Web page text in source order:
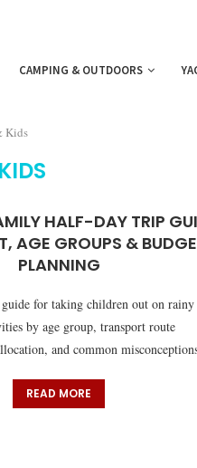
CAMPING & OUTDOORS
Kids
HALF-DAY TRIP
AGE GROUPS &
PLANNING
for taking children out on rainy
by age group, transport route
and common
READ MORE